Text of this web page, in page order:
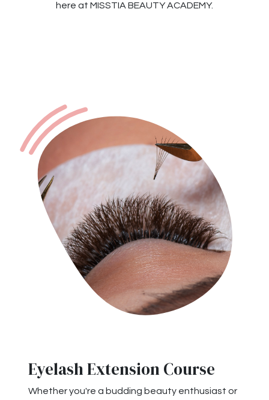
here at MISSTIA BEAUTY ACADEMY.
Eyelash Extension Course
Whether you're a budding beauty enthusiast or